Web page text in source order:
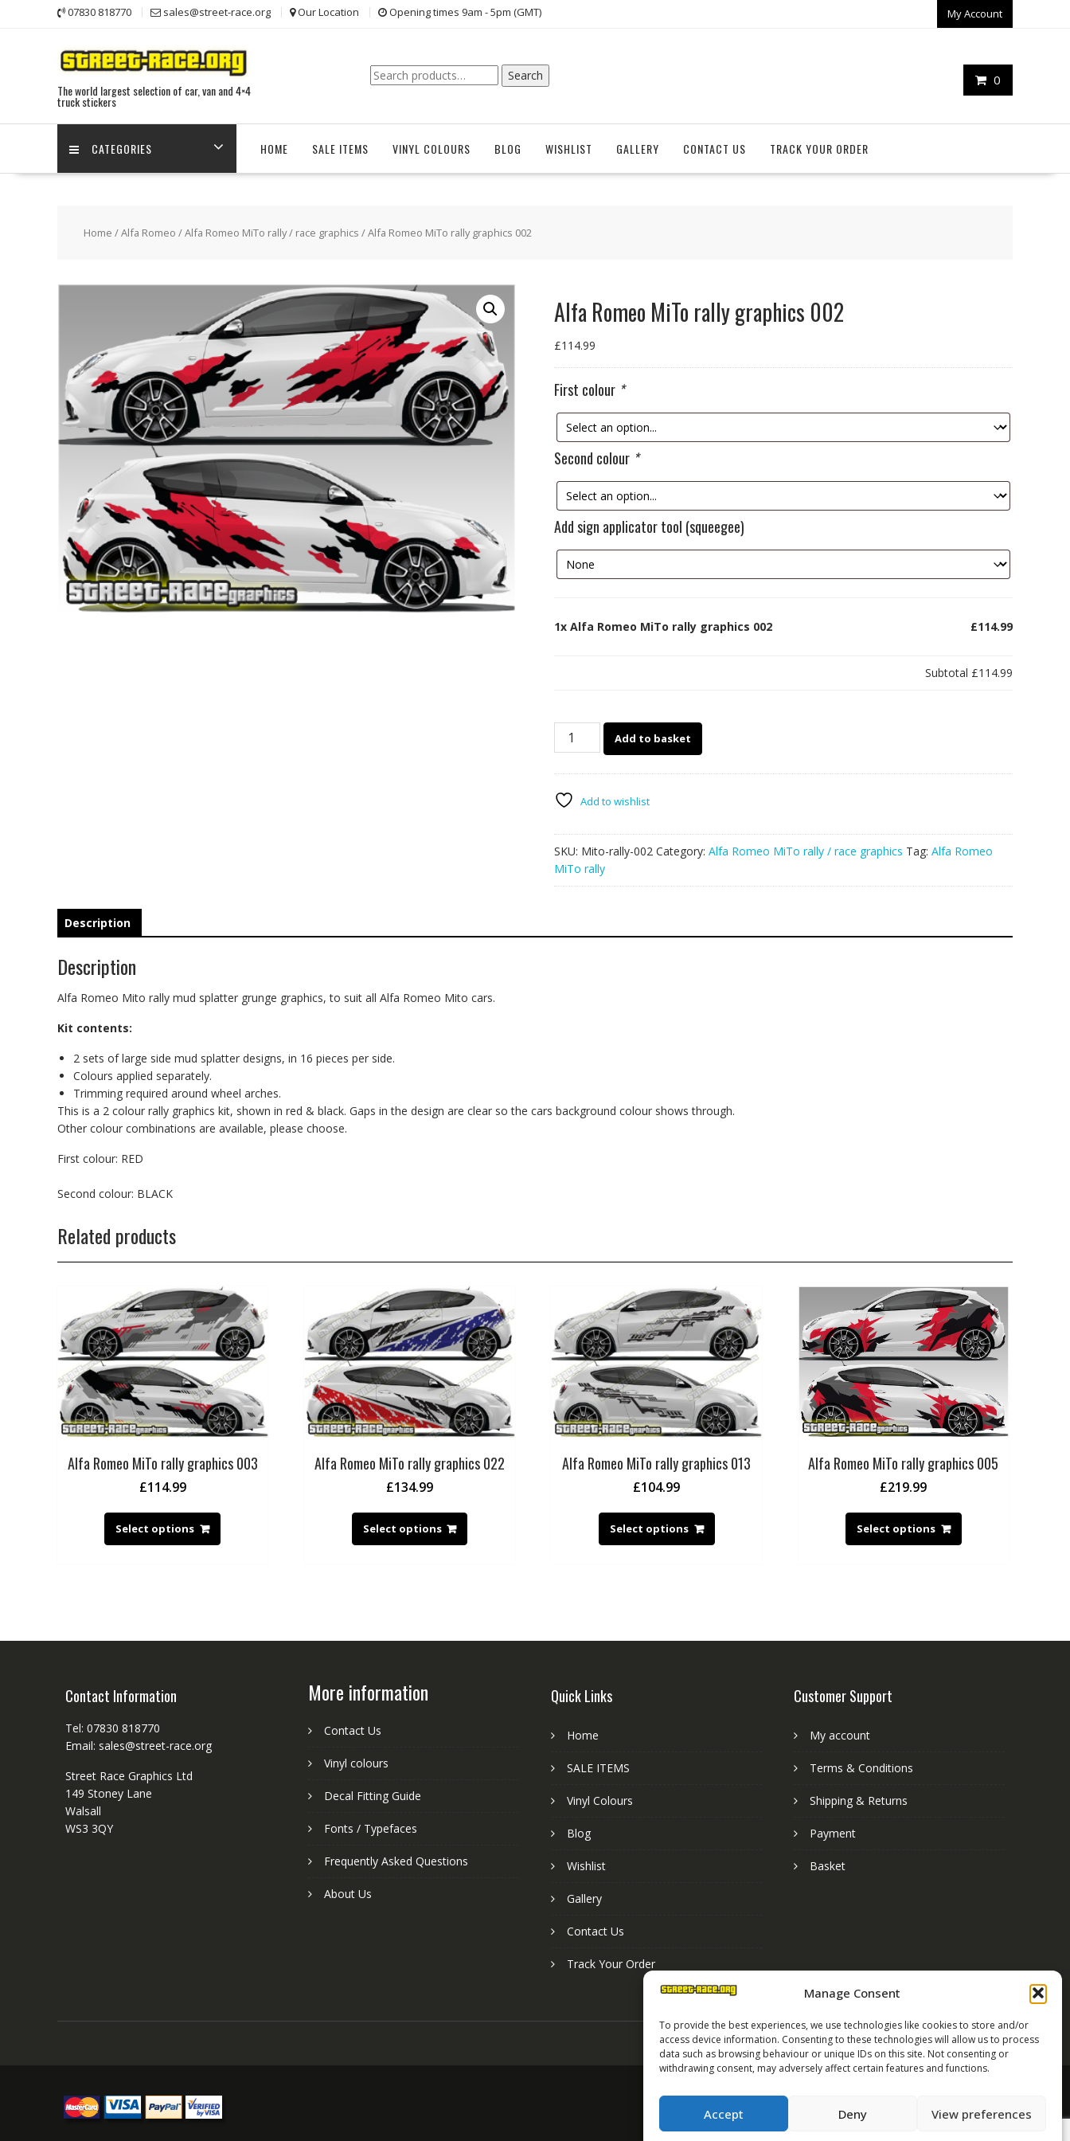
Manage Consent
To provide the best experiences, we use technologies like cookies to store and/or
access device information. Consenting to these technologies will allow us to process
data such as browsing behaviour or unique IDs on this site. Not consenting or
withdrawing consent, may adversely affect certain features and functions.
Accept Deny View preferences
07830 818770 sales@street-race.org Our Location Opening times 9am - 5pm (GMT) My Account
The world largest selection of car, van and 4×4
truck stickers
0
Search
for:
Search
CATEGORIES HOME SALE ITEMS VINYL COLOURS BLOG WISHLIST GALLERY CONTACT US TRACK YOUR ORDER
Home /Alfa Romeo /Alfa Romeo MiTo rally / race graphics / Alfa Romeo MiTo rally graphics 002
Alfa Romeo MiTo rally graphics 002
£114.99
First colour *
Second colour *
Add sign applicator tool (squeegee)
1x Alfa Romeo MiTo rally graphics 002 £114.99
Subtotal £114.99
Alfa
graphics
quantity
Add to basket
Add to wishlist
SKU: Mito-rally-002 Category: Alfa Romeo MiTo rally / race graphics Tag: Alfa Romeo
MiTo rally
Description
Description
Alfa Romeo Mito rally mud splatter grunge graphics, to suit all Alfa Romeo Mito cars.
Kit contents:
2 sets of large side mud splatter designs, in 16 pieces per side.
Colours applied separately.
Trimming required around wheel arches.
This is a 2 colour rally graphics kit, shown in red & black. Gaps in the design are clear so the cars background colour shows through.
Other colour combinations are available, please choose.
First colour: RED
Second colour: BLACK
Related products
Alfa Romeo MiTo rally graphics 003
£114.99
Select options
Alfa Romeo MiTo rally graphics 022
£134.99
Select options
Alfa Romeo MiTo rally graphics 013
£104.99
Select options
Alfa Romeo MiTo rally graphics 005
£219.99
Select options
Contact Information
Tel: 07830 818770
Email: sales@street-race.org
Street Race Graphics Ltd
149 Stoney Lane
Walsall
WS3 3QY
More information
Contact Us
Vinyl colours
Decal Fitting Guide
Fonts / Typefaces
Frequently Asked Questions
About Us
Quick Links
Home
SALE ITEMS
Vinyl Colours
Blog
Wishlist
Gallery
Contact Us
Track Your Order
Customer Support
My account
Terms & Conditions
Shipping & Returns
Payment
Basket
Street Race Graphics Limited © 2024